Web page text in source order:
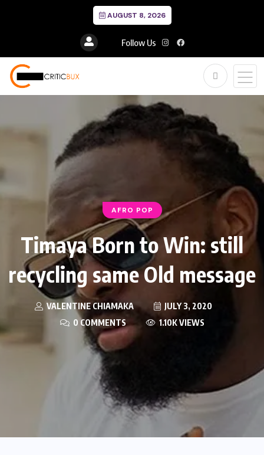
AUGUST 8, 2026
Follow Us
AFRO POP
Timaya Born to Win: still
recycling same Old message
VALENTINE CHIAMAKA
JULY 3, 2020
0 COMMENTS
1.10K VIEWS